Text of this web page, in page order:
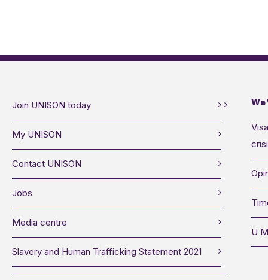
Join UNISON today
My UNISON
Contact UNISON
Jobs
Media centre
Slavery and Human Trafficking Statement 2021
U